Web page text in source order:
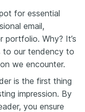
for essential
email,
portfolio. Why? It’s
to our tendency to
we encounter.
is the first thing
impression. By
you ensure